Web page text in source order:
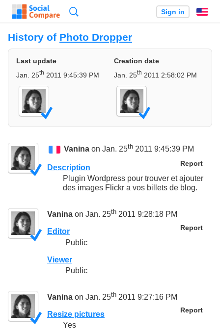
Sign in
History of Photo Dropper
Last update
Jan. 25th 2011 9:45:39 PM
Creation date
Jan. 25th 2011 2:58:02 PM
Vanina on Jan. 25th 2011 9:45:39 PM
Report
Description
Plugin Wordpress pour trouver et ajouter
des images Flickr a vos billets de blog.
Vanina on Jan. 25th 2011 9:28:18 PM
Report
Editor
Public
Viewer
Public
Vanina on Jan. 25th 2011 9:27:16 PM
Report
Resize pictures
Yes